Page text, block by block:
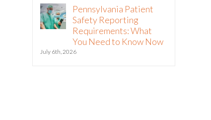
Pennsylvania Patient
Safety Reporting
Requirements: What
You Need to Know Now
July 6th, 2026